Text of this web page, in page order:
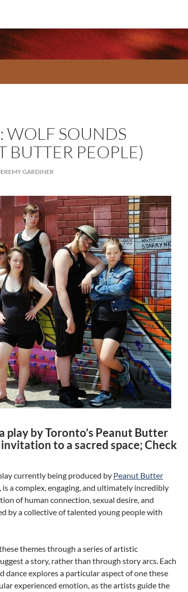
WOLF SOUNDS
BUTTER PEOPLE)
GARDINER
a play by Toronto’s Peanut Butter
invitation to a sacred space; Check
currently being produced by Peanut Butter
, is a complex, engaging, and ultimately incredibly
of human connection, sexual desire, and
by a collective of talented young people with
themes through a series of artistic
a story, rather than through story arcs. Each
dance explores a particular aspect of one these
experienced emotion, as the artists guide the